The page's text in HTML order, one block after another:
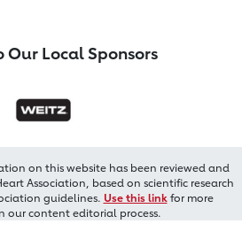
Our Local Sponsors
on this website has been reviewed and
Association, based on scientific research
guidelines. Use this linkfor more
our content editorial process.